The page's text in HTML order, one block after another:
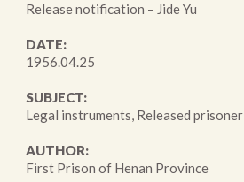
Release notification – Jide Yu
DATE:
1956.04.25
SUBJECT:
Legal instruments, Released prisoner
AUTHOR:
First Prison of Henan Province